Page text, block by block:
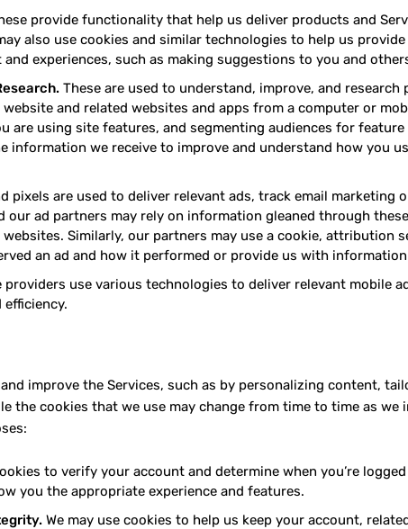
provide functionality that help us deliver products and
also use cookies and similar technologies to help us
experiences, such as making suggestions to you and
These are used to understand, improve, and
and related websites and apps from a computer or
are using site features, and segmenting audiences for
information we receive to improve and understand how you
pixels are used to deliver relevant ads, track email marketing
our ad partners may rely on information gleaned through
Similarly, our partners may use a cookie, attribution
an ad and how it performed or provide us with
providers use various technologies to deliver relevant mobile
efficiency.
improve the Services, such as by personalizing content,
the cookies that we use may change from time to time as we
to verify your account and determine when you’re
you the appropriate experience and features.
We may use cookies to help us keep your account,